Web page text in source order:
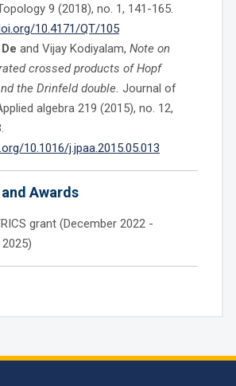
9 (2018), no. 1, 141-165.
10.4171/QT/105
and Vijay Kodiyalam, Note on
crossed products of Hopf
the Drinfeld double. Journal of
algebra 219 (2015), no. 12,
10.1016/j.jpaa.2015.05.013
Awards
grant (December 2022 -